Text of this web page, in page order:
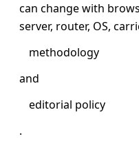
can change with
server, router, OS,
methodology
and
editorial policy
.